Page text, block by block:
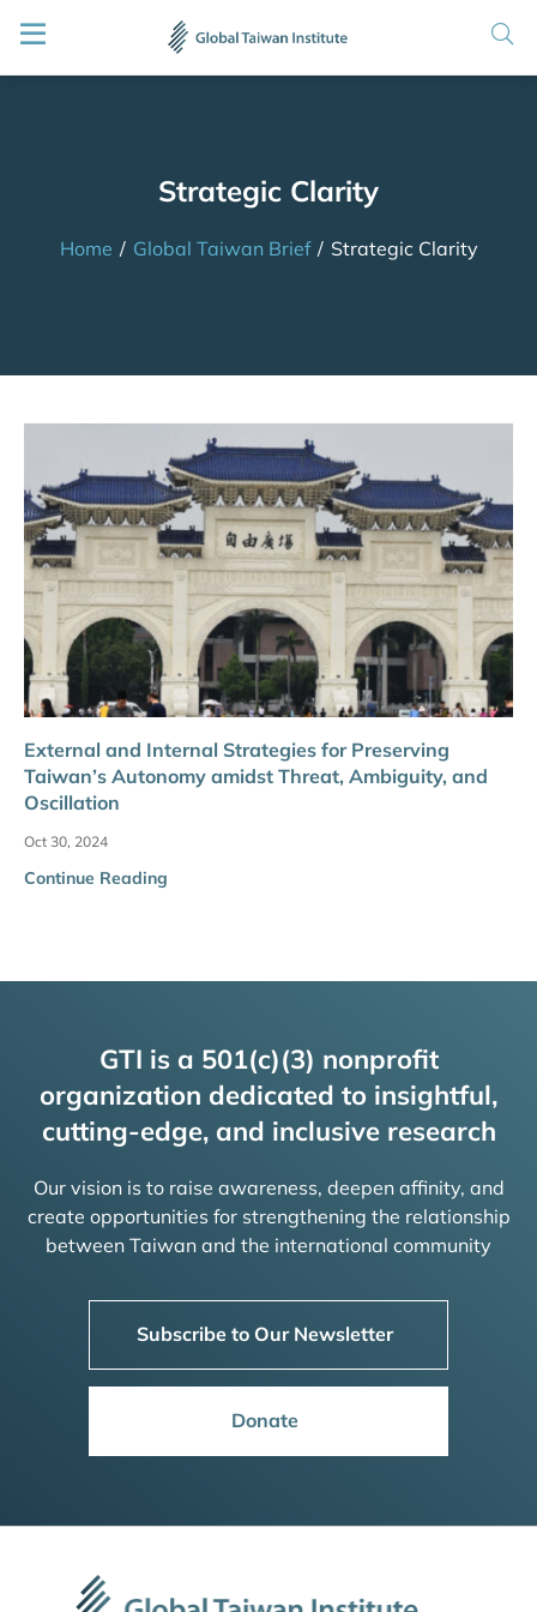
Strategic Clarity
Home / Global Taiwan Brief / Strategic Clarity
External and Internal Strategies for Preserving
Taiwan’s Autonomy amidst Threat, Ambiguity, and
Oscillation
Oct 30, 2024
Continue Reading
GTI is a 501(c)(3) nonprofit
organization dedicated to insightful,
cutting-edge, and inclusive research
Our vision is to raise awareness, deepen affinity, and
create opportunities for strengthening the relationship
between Taiwan and the international community
Subscribe to Our Newsletter
Donate